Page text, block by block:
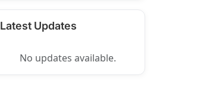
Latest Updates
No updates available.